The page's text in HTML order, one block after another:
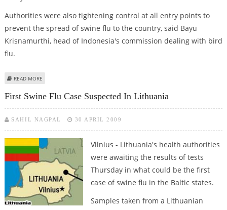
Authorities were also tightening control at all entry points to
prevent the spread of swine flu to the country, said Bayu
Krisnamurthi, head of Indonesia's commission dealing with bird
flu.
READ MORE
First Swine Flu Case Suspected In Lithuania
SAHIL NAGPAL 30 APRIL 2009
Vilnius - Lithuania's health authorities
were awaiting the results of tests
Thursday in what could be the first
case of swine flu in the Baltic states.
Samples taken from a Lithuanian